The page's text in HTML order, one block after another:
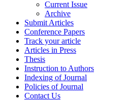
Current Issue
Archive
Submit Articles
Conference Papers
Track your article
Articles in Press
Thesis
Instruction to Authors
Indexing of Journal
Policies of Journal
Contact Us